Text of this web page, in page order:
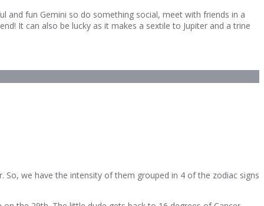
and fun Gemini so do something social, meet with friends in a
It can also be lucky as it makes a sextile to Jupiter and a trine
we have the intensity of them grouped in 4 of the zodiac signs